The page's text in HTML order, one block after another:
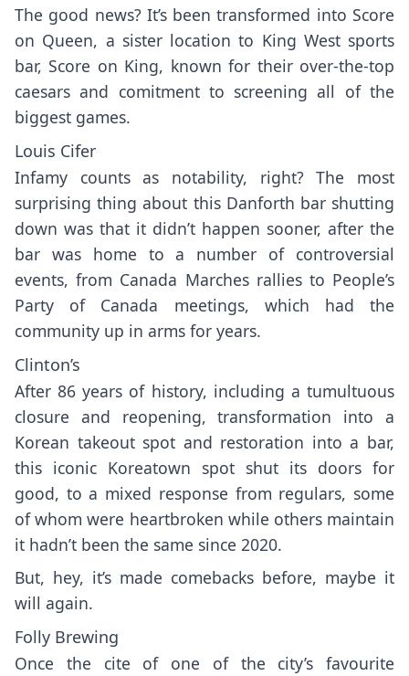
The good news? It’s been transformed into Score
on Queen, a sister location to King West sports
bar, Score on King, known for their over-the-top
caesars and comitment to screening all of the
biggest games.
Louis Cifer
Infamy counts as notability, right? The most
surprising thing about this Danforth bar shutting
down was that it didn’t happen sooner, after the
bar was home to a number of controversial
events, from Canada Marches ralliesto People’s
Party of Canada meetings, which had the
community up in arms for years.
Clinton’s
After 86 years of history, including a tumultuous
closure and reopening, transformation into a
Korean takeout spot and restoration into a bar,
this iconic Koreatown spot shut its doors for
good, to a mixed response from regulars, some
of whom were heartbroken while others maintain
it hadn’t been the same since 2020.
But, hey, it’s made comebacks before, maybe it
will again.
Folly Brewing
Once the cite of one of the city’s favourite